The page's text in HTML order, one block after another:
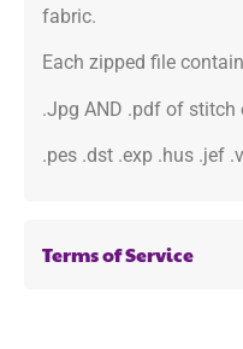
fabric.
Each zipped file
.Jpg AND .pdf of stitch
.pes .dst .exp .hus .jef
Terms of Service